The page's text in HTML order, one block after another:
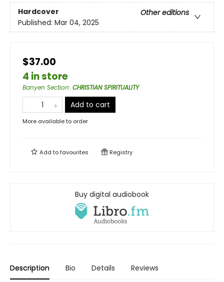
Hardcover
Other editions
Published: Mar 04, 2025
$37.00
4 in store
Banyen Section: CHRISTIAN SPIRITUALITY
Add to cart
More available to order
Add tofavourites Registry
Buy digital audiobook
Description Bio Details Reviews